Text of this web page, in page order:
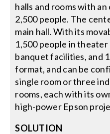
halls and rooms with
2,500 people. The
main hall. With its
1,500 people in
banquet facilities, and
format, and can be
single room or three
rooms, each with its
high-power Epson
SOLUTION